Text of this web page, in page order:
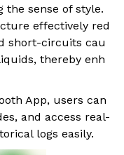
the sense of style.
effectively red
short-circuits cau
thereby enh
App, users can
and access real-
logs easily.